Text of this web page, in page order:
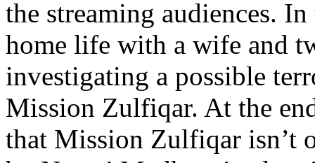
the streaming audiences.
home life with a wife and
investigating a possible
Mission Zulfiqar. At the
that Mission Zulfiqar isn’t